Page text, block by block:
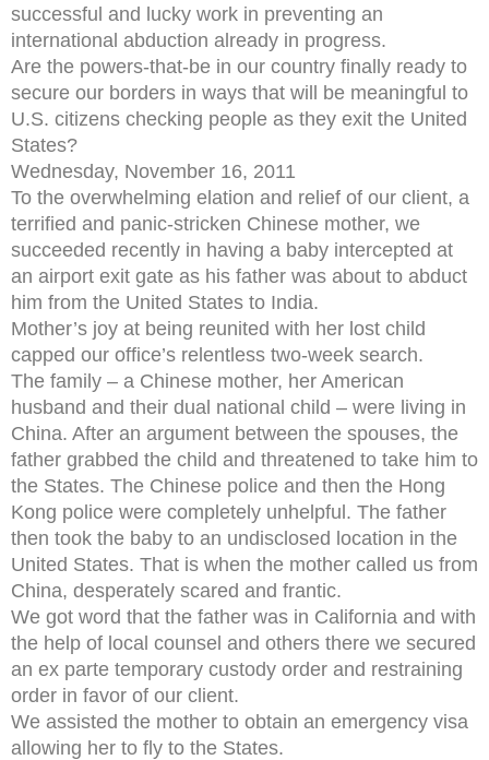
successful and lucky work in preventing an
international abduction already in progress.
Are the powers-that-be in our country finally ready to
secure our borders in ways that will be meaningful to
U.S. citizens checking people as they exit the United
States?
Wednesday, November 16, 2011
To the overwhelming elation and relief of our client, a
terrified and panic-stricken Chinese mother, we
succeeded recently in having a baby intercepted at
an airport exit gate as his father was about to abduct
him from the United States to India.
Mother’s joy at being reunited with her lost child
capped our office’s relentless two-week search.
The family – a Chinese mother, her American
husband and their dual national child – were living in
China. After an argument between the spouses, the
father grabbed the child and threatened to take him to
the States. The Chinese police and then the Hong
Kong police were completely unhelpful. The father
then took the baby to an undisclosed location in the
United States. That is when the mother called us from
China, desperately scared and frantic.
We got word that the father was in California and with
the help of local counsel and others there we secured
an ex parte temporary custody order and restraining
order in favor of our client.
We assisted the mother to obtain an emergency visa
allowing her to fly to the States.